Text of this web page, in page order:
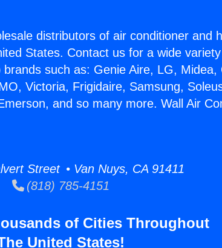
distributors of air conditioner and
States. Contact us for a wide
such as: Genie Aire, LG, Midea,
Victoria, Frigidaire, Samsung,
and so many more. Wall Air
Street • Van Nuys, CA 91411
(818) 785-4151
of Cities Throughout
United States!